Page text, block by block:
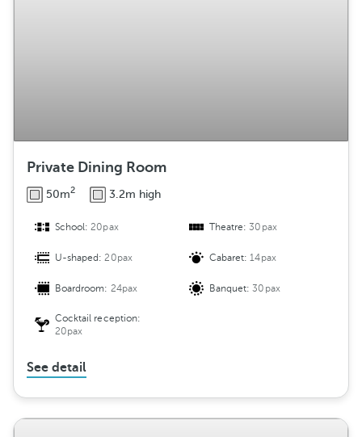
Private Dining Room
50m2 3.2m high
School:20pax Theatre:30pax
U-shaped:20pax Cabaret:14pax
Boardroom: 24pax Banquet:30pax
Cocktail reception:
20pax
See detail